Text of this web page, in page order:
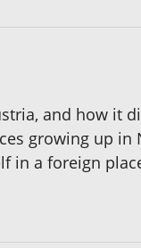
and how it
growing up
in a foreign